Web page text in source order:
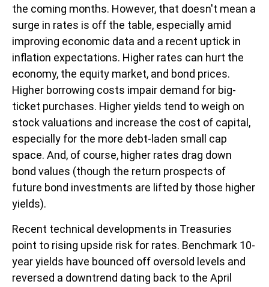
the coming months. However, that doesn't mean a
surge in rates is off the table, especially amid
improving economic data and a recent uptick in
inflation expectations. Higher rates can hurt the
economy, the equity market, and bond prices.
Higher borrowing costs impair demand for big-
ticket purchases. Higher yields tend to weigh on
stock valuations and increase the cost of capital,
especially for the more debt-laden small cap
space. And, of course, higher rates drag down
bond values (though the return prospects of
future bond investments are lifted by those higher
yields).
Recent technical developments in Treasuries
point to rising upside risk for rates. Benchmark 10-
year yields have bounced off oversold levels and
reversed a downtrend dating back to the April